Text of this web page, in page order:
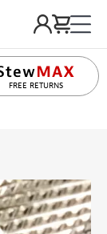
LIFETIME PROMISE